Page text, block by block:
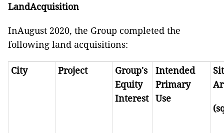
LandAcquisition
InAugust 2020, the Group completed the
following land acquisitions:
City Project
Group's
Equity
Interest
Intended
Primary
Use